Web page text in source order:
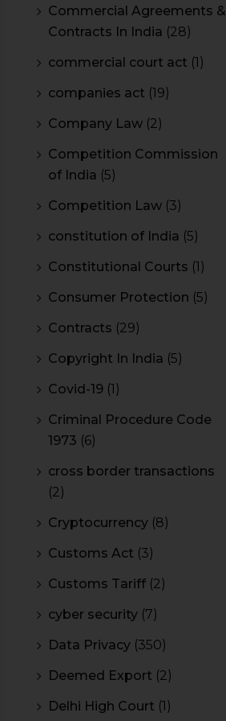
Commercial Agreements &
Contracts In India (28)
commercial court act (1)
companies act (19)
Company Law (2)
Competition Commission
of India (5)
Competition Law (3)
constitution of India (5)
Constitutional Courts (1)
Consumer Protection (5)
Contracts (29)
Copyright In India (5)
Covid-19 (1)
Criminal Procedure Code
1973 (6)
cross border transactions
(2)
Cryptocurrency (8)
Customs Act (3)
Customs Tariff (2)
cyber security (7)
Data Privacy (350)
Deemed Export (2)
Delhi High Court (1)